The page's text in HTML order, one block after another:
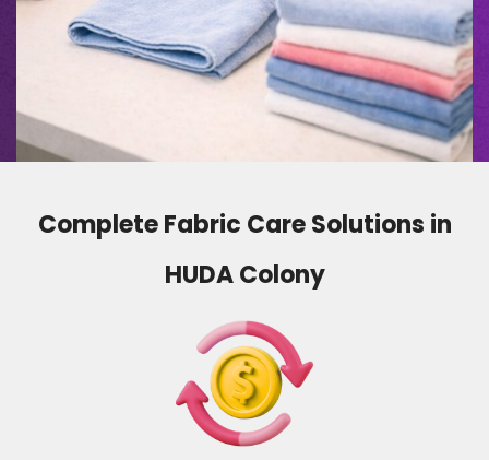
Complete Fabric Care Solutions in
HUDA Colony